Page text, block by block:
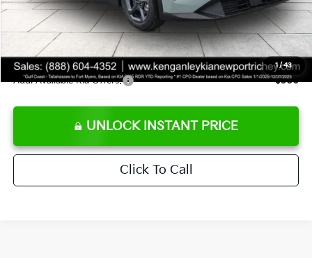
1/43
Private Tag Agency fee
+$189
Electronic Filing Fee
+$389
Sale Price
$24,323
Add. Available Kia Offers: $500
UNLOCK INSTANT PRICE
Click To Call